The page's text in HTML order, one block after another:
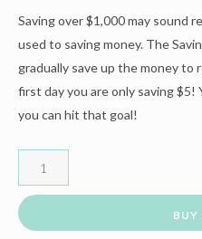
Saving over $1,000 may sound
used to saving money. The
gradually save up the money to
first day you are only saving $5!
you can hit that goal!
BUY